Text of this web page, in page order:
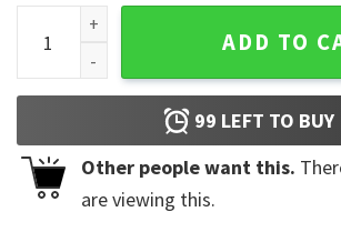
Why Fit in When You Were Born to
ADD TO
99 LEFT TO BUY
Other people want this.
are viewing this.